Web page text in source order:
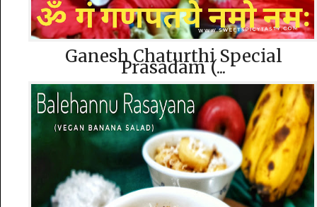
Ganesh Chaturthi Special
Prasadam (...